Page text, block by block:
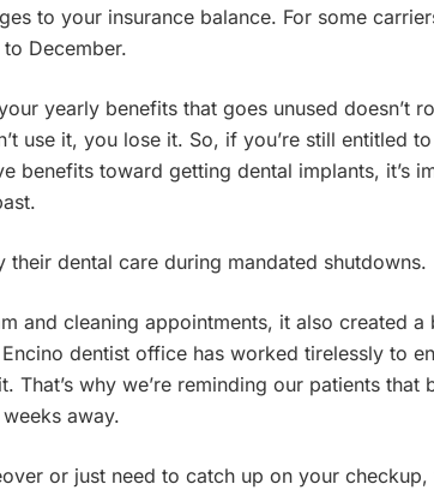
to your insurance balance. For some
December.
yearly benefits that goes unused doesn’t
use it, you lose it. So, if you’re still entitled
benefits toward getting dental implants, it’s
their dental care during mandated shutdowns.
and cleaning appointments, it also created a
dentist office has worked tirelessly to
That’s why we’re reminding our patients that
away.
or just need to catch up on your